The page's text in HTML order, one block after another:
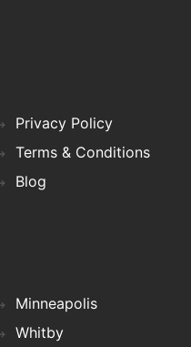
Privacy Policy
Terms & Conditions
Blog
Minneapolis
Whitby